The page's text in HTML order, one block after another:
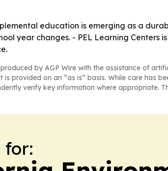
education is emerging as a
year changes. - PEL Learning
by AGP Wire with the assistance of
is provided on an “as is” basis. While care has
verify key information where appropriate.
for: